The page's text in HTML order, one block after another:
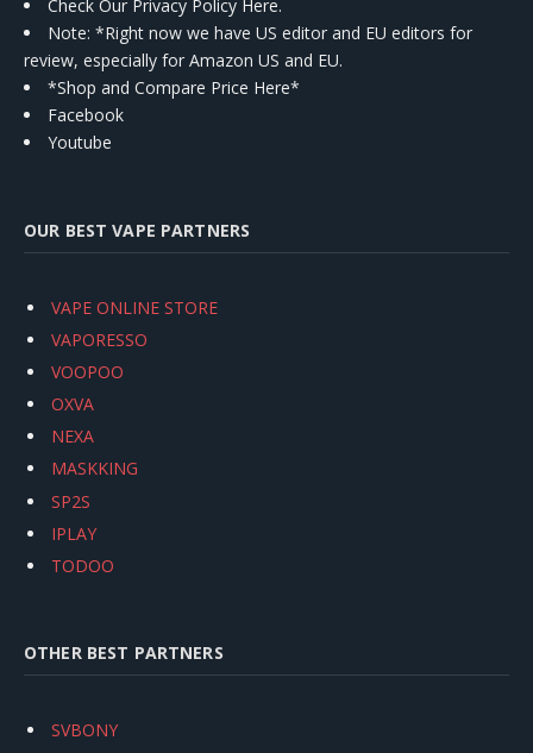
Check Our Privacy Policy Here.
Note: *Right now we have US editor and EU editors for
review, especially for Amazon US and EU.
*Shop and Compare Price Here*
Facebook
Youtube
OUR BEST VAPE PARTNERS
VAPE ONLINE STORE
VAPORESSO
VOOPOO
OXVA
NEXA
MASKKING
SP2S
IPLAY
TODOO
OTHER BEST PARTNERS
SVBONY